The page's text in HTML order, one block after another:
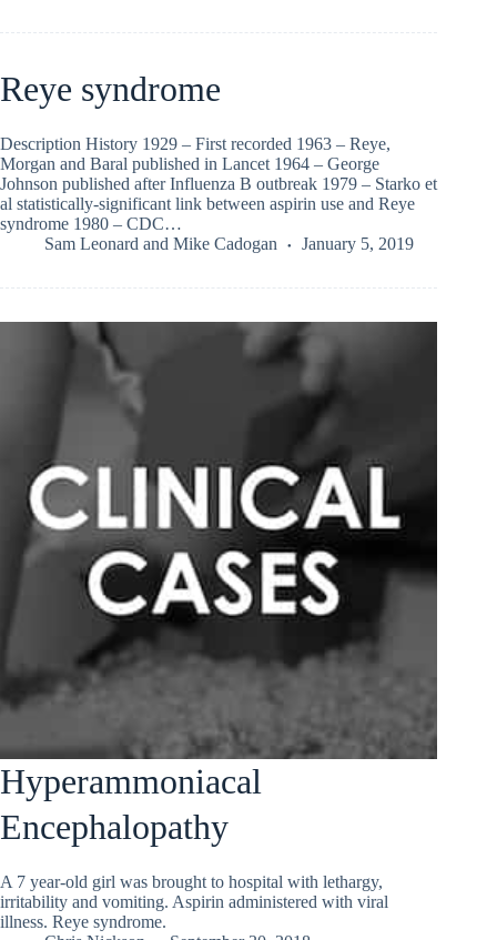
Reye syndrome
Description History 1929 – First recorded 1963 – Reye,
Morgan and Baral published in Lancet 1964 – George
Johnson published after Influenza B outbreak 1979 – Starko et
al statistically-significant link between aspirin use and Reye
syndrome 1980 – CDC…
Sam Leonard and Mike Cadogan January 5, 2019
Hyperammoniacal
Encephalopathy
A 7 year-old girl was brought to hospital with lethargy,
irritability and vomiting. Aspirin administered with viral
illness. Reye syndrome.